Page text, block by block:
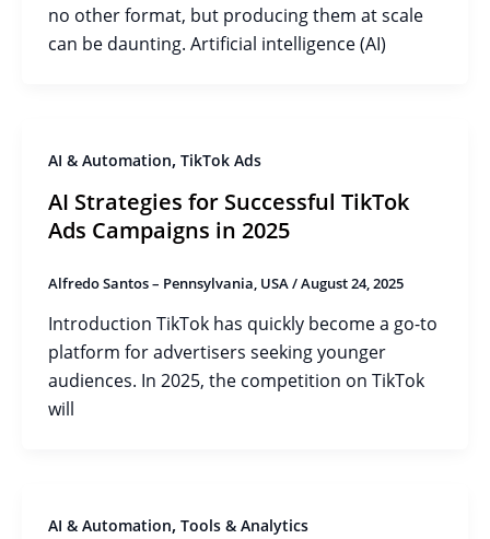
no other format, but producing them at scale
can be daunting. Artificial intelligence (AI)
AI & Automation, TikTok Ads
AI Strategies for Successful TikTok
Ads Campaigns in 2025
Alfredo Santos – Pennsylvania, USA /August 24, 2025
Introduction TikTok has quickly become a go-to
platform for advertisers seeking younger
audiences. In 2025, the competition on TikTok
will
AI & Automation, Tools & Analytics